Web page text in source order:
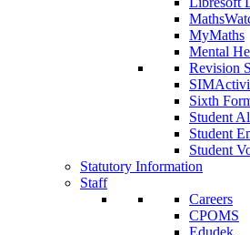
MyMaths
Mental
Revision
Sixth
Student
Student
Student
Statutory Information
Staff
Careers
CPOMS
Edudek